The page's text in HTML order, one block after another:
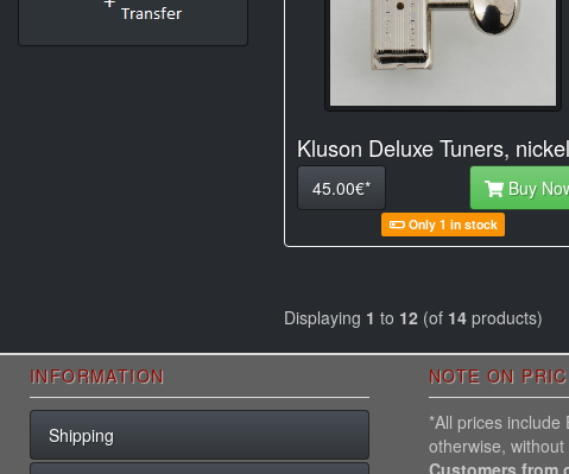
Kluson Deluxe Tuners, nickel
45.00€* Buy
Only 1 in stock
Displaying 1 to 12 (of 14 products)
INFORMATION
Shipping
NOTE ON
*All prices include
otherwise, without
Customers from